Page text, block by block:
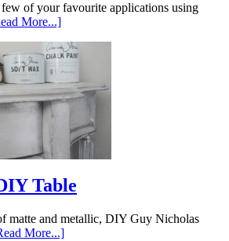
of your favourite applications using
More...]
Table
matte and metallic, DIY Guy Nicholas
More...]